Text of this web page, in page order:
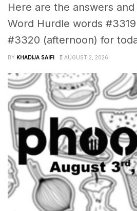
Here are the answers
Word Hurdle words
#3320 (afternoon) for
BY KHADIJA SAIFI AUGUST 2, 2026